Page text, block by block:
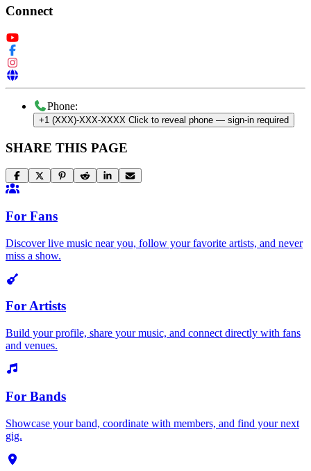
Connect
Phone:
+1 (XXX)-XXX-XXXX Click to reveal phone — sign-in required
SHARE THIS PAGE
For Fans
Discover live music near you, follow your favorite artists, and never
miss a show.
For Artists
Build your profile, share your music, and connect directly with fans
and venues.
For Bands
Showcase your band, coordinate with members, and find your next
gig.